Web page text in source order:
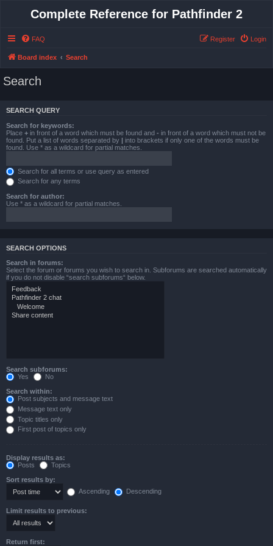
Complete Reference for Pathfinder 2
FAQ Login
Register
Board index Search
Search
SEARCH QUERY
Search for keywords:
Place + in front of a word which must be found and - in front of a word which must not be
found. Put a list of words separated by | into brackets if only one of the words must be
found. Use * as a wildcard for partial matches.
Search for all terms or use query as entered
Search for any terms
Search for author:
Use * as a wildcard for partial matches.
SEARCH OPTIONS
Search in forums:
Select the forum or forums you wish to search in. Subforums are searched automatically
if you do not disable “search subforums“ below.
Search subforums:
Yes
No
Search within:
Post subjects and message text
Message text only
Topic titles only
First post of topics only
Display results as:
Posts
Topics
Sort results by:
Ascending
Descending
Limit results to previous:
Return first: